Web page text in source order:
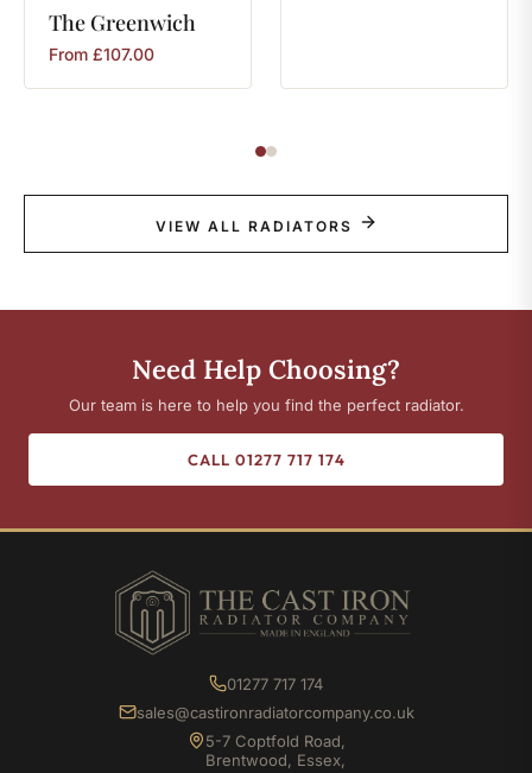
The Greenwich
From £107.00
VIEW ALL RADIATORS
Need Help Choosing?
Our team is here to help you find the perfect radiator.
CALL 01277 717 174
01277 717 174
sales@castironradiatorcompany.co.uk
5-7 Coptfold Road,
Brentwood, Essex,